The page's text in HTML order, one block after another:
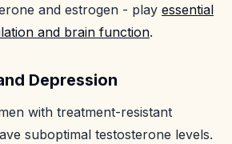
and estrogen - play essential
and brain function.
Depression
with treatment-resistant
suboptimal testosterone levels.